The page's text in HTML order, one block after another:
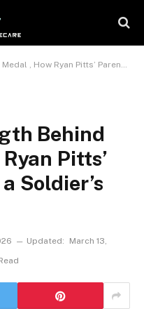
Pitts’ Parents Shaped a Soldier’s Resolve
Behind
Pitts’
Soldier’s
Updated:
March 13,